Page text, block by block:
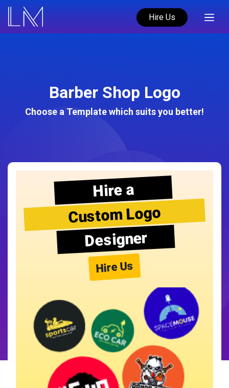
Hire Us
Barber Shop Logo
Choose a Template which suits you better!
Hire a
Custom Logo
Designer
Hire Us